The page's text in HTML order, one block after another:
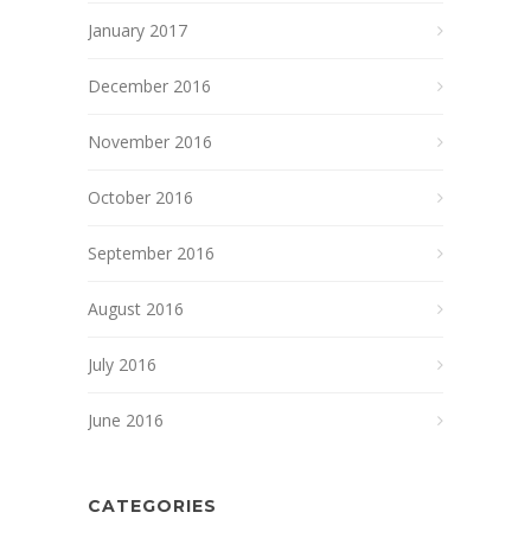
January 2017
December 2016
November 2016
October 2016
September 2016
August 2016
July 2016
June 2016
CATEGORIES